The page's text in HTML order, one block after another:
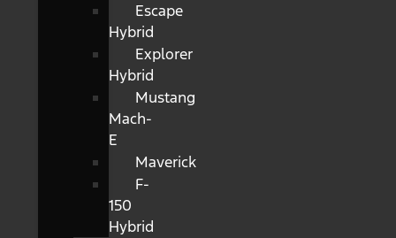
Escape
Hybrid
Explorer
Hybrid
Mustang
Mach-
E
Maverick
F-
150
Hybrid